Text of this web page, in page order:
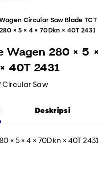
Wagen Circular Saw Blade TCT
× 5 × 4 × 70Dkn × 40T 2431
Wagen 280 × 5 ×
40T 2431
Saw
Deskripsi
× 5 × 4 × 70Dkn × 40T 2431